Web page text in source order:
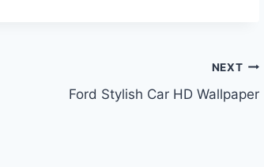
NEXT
Ford Stylish Car HD Wallpaper